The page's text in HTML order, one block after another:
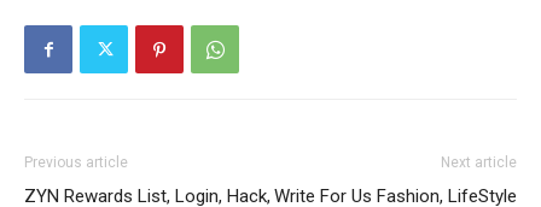
Previous article
ZYN Rewards List, Login, Hack,
Next article
Write For Us Fashion, LifeStyle